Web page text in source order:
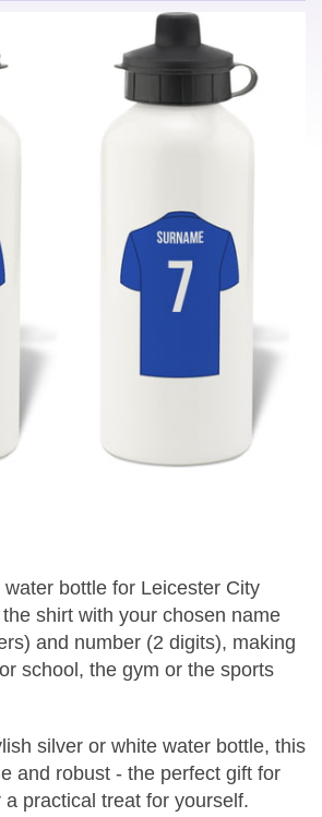
bottle for Leicester City
shirt with your chosen name
and number (2 digits), making
school, the gym or the sports
silver or white water bottle, this
and robust - the perfect gift for
practical treat for yourself.